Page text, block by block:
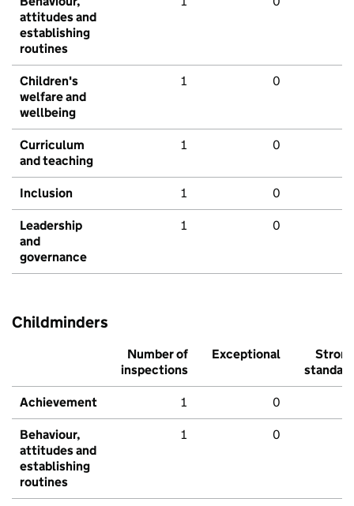
attitudes and
establishing
routines
Children's
welfare and
wellbeing
1 0
Curriculum
and teaching
1 0
Inclusion 1 0
Leadership
and
governance
1 0
Childminders
Number of
inspections
Exceptional
Strong
standard
Achievement 1 0
Behaviour,
attitudes and
establishing
routines
1 0